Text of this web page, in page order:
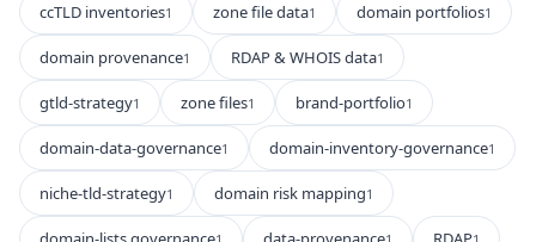
ccTLD inventories1 zone file data1 domain portfolios1
domain provenance1 RDAP & WHOIS data1
gtld-strategy1 zone files1 brand-portfolio1
domain-data-governance1 domain-inventory-governance1
niche-tld-strategy1 domain risk mapping1
1 1 1